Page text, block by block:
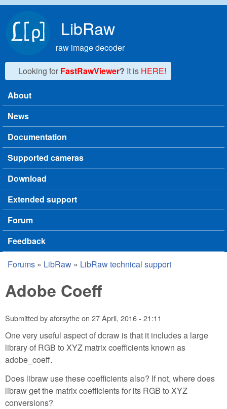
LibRaw
raw image decoder
Looking for FastRawViewer? It is HERE!
Main menu
About
News
Documentation
Supported cameras
Download
Extended support
Forum
Feedback
You are here
Forums » LibRaw » LibRaw technical support
Adobe Coeff
Submitted byaforsytheon 27 April, 2016 - 21:11
One very useful aspect of dcraw is that it includes a large
library of RGB to XYZ matrix coefficients known as
adobe_coeff.
Does libraw use these coefficients also? If not, where does
libraw get the matrix coefficients for its RGB to XYZ
conversions?